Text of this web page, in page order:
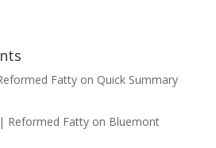
Fattyon Quick Summary
Reformed Fattyon Bluemont